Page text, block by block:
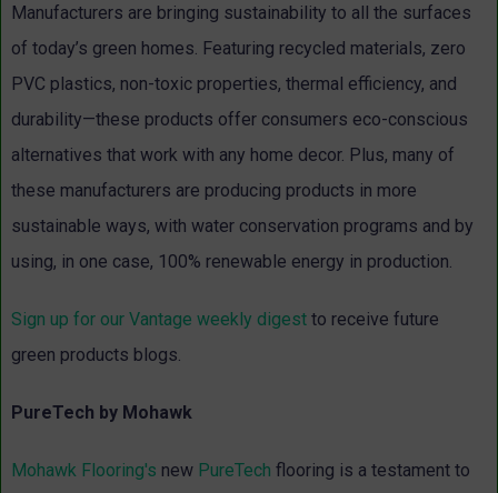
Manufacturers are bringing sustainability to all the surfaces
of today’s green homes. Featuring recycled materials, zero
PVC plastics, non-toxic properties, thermal efficiency, and
durability—these products offer consumers eco-conscious
alternatives that work with any home decor. Plus, many of
these manufacturers are producing products in more
sustainable ways, with water conservation programs and by
using, in one case, 100% renewable energy in production.
Sign up for our Vantage weekly digest to receive future
green products blogs.
PureTech by Mohawk
Mohawk Flooring's new PureTech flooring is a testament to